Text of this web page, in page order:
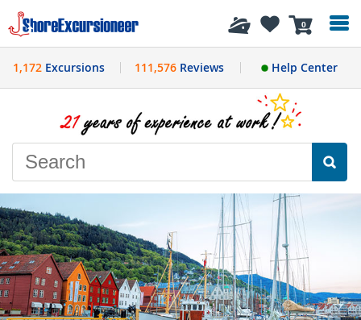
0
History
1,172 Excursions 111,576Reviews Help Center